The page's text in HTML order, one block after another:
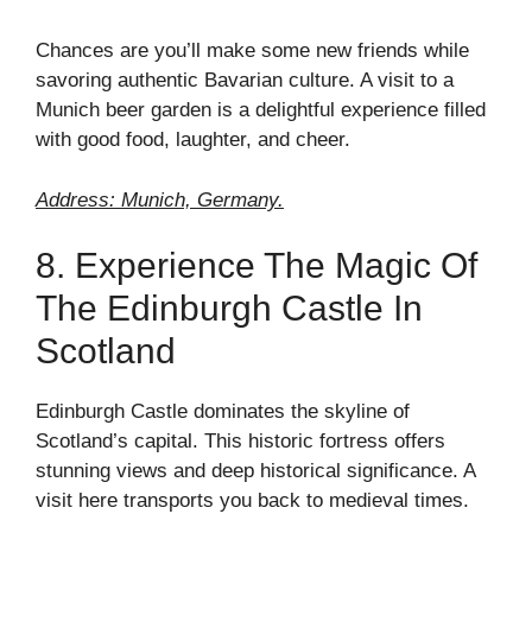
Chances are you’ll make some new friends while
savoring authentic Bavarian culture. A visit to a
Munich beer garden is a delightful experience filled
with good food, laughter, and cheer.
Address: Munich, Germany.
8. Experience The Magic Of
The Edinburgh Castle In
Scotland
Edinburgh Castle dominates the skyline of
Scotland’s capital. This historic fortress offers
stunning views and deep historical significance. A
visit here transports you back to medieval times.